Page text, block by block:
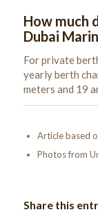
How much
Dubai
For private
yearly berth
meters and 19
Article based
Photos from
Share this